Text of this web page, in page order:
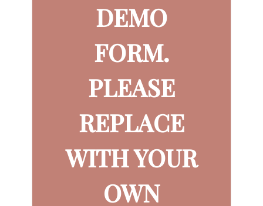
DEMO
FORM.
PLEASE
REPLACE
WITH YOUR
OWN